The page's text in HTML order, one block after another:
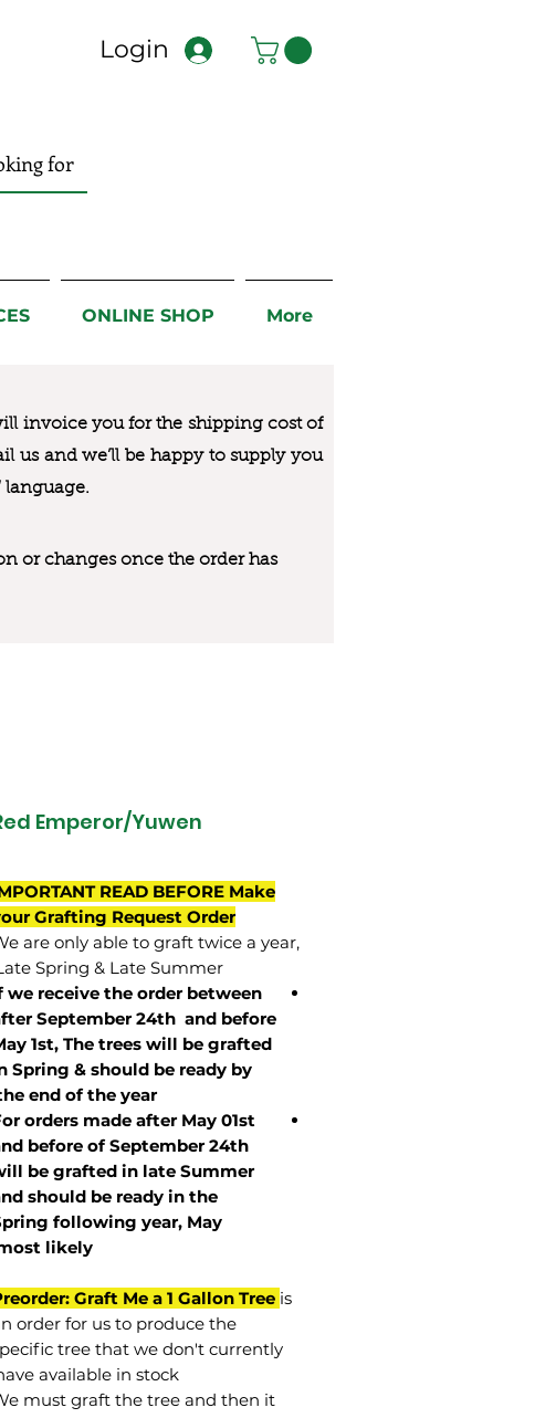
Login
ONLINE SHOP More
invoice you for the shipping cost of
us and we’ll be happy to supply you
language.
or changes once the order has
Emperor/Yuwen
READ BEFORE Make
Grafting Request Order
are only able to graft twice a year,
Spring & Late Summer.
we receive the order between
September 24th and before
1st, The trees will be grafted
Spring & should be ready by
end of the year.
orders made after May 01st
before ofSeptember 24th
be grafted in late Summer
should be ready in the
following year, May
likely
Graft Me a 1 Gallon Tree is
order for us to produce the
tree that we don't currently
available in stock.
must graft the tree and then it